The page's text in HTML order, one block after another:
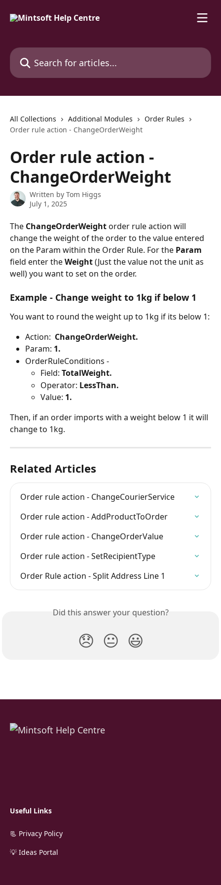
Search for articles...
All Collections Additional Modules
Order Rules
Order rule action - ChangeOrderWeight
Order rule action -
ChangeOrderWeight
Written by Tom Higgs
July 1, 2025
The ChangeOrderWeight order rule action will
change the weight of the order to the value entered
on the Param within the Order Rule. For the Param
field enter the Weight (Just the value not the unit as
well) you want to set on the order.
Example - Change weight to 1kg if below 1
You want to round the weight up to 1kg if its below 1:
Action: ChangeOrderWeight.
Param: 1.
OrderRuleConditions -
Field: TotalWeight.
Operator: LessThan.
Value: 1.
Then, if an order imports with a weight below 1 it will
change to 1kg.
Related Articles
Order rule action - ChangeCourierService
Order rule action - AddProductToOrder
Order rule action - ChangeOrderValue
Order rule action - SetRecipientType
Order Rule action - Split Address Line 1
Did this answer your question?
😞 😐 😃
Useful Links
📃 Privacy Policy
💡 Ideas Portal